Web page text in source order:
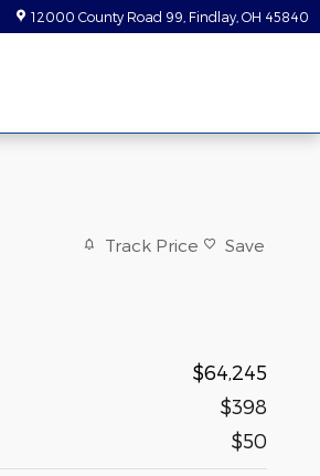
12000 County Road 99 Findlay OH 45840
Track Price Save
$64,245
$398
$50